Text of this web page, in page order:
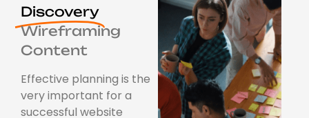
Discovery
Wireframing
Content
Effective planning is the
very important for a
successful website